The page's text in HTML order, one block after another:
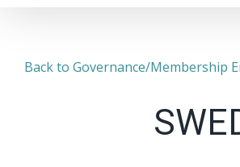
Back to Governance/Membership